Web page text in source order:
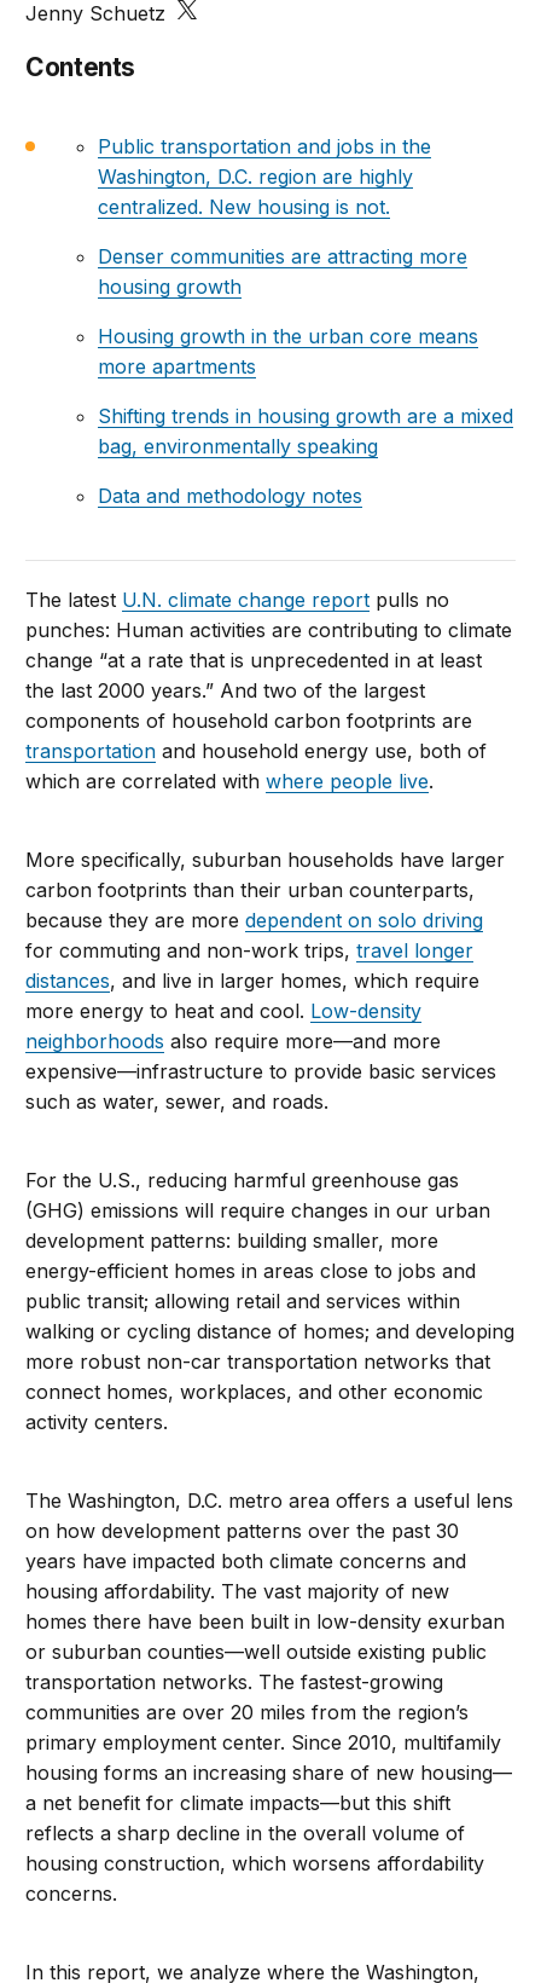
Jenny Schuetz
Contents
Public transportation and jobs in the
Washington, D.C. region are highly
centralized. New housing is not.
Denser communities are attracting more
housing growth
Housing growth in the urban core means
more apartments
Shifting trends in housing growth are a mixed
bag, environmentally speaking
Data and methodology notes
The latest U.N. climate change report pulls no
punches: Human activities are contributing to climate
change “at a rate that is unprecedented in at least
the last 2000 years.” And two of the largest
components of household carbon footprints are
transportation and household energy use, both of
which are correlated withwhere people live.
More specifically, suburban households have larger
carbon footprints than their urban counterparts,
because they are moredependent on solo driving
for commuting and non-work trips,travel longer
distances, and live in larger homes, which require
more energy to heat and cool. Low-density
neighborhoods also require more—and more
expensive—infrastructure to provide basic services
such as water, sewer, and roads.
For the U.S., reducing harmful greenhouse gas
(GHG) emissions will require changes in our urban
development patterns: building smaller, more
energy-efficient homes in areas close to jobs and
public transit; allowing retail and services within
walking or cycling distance of homes; and developing
more robust non-car transportation networks that
connect homes, workplaces, and other economic
activity centers.
The Washington, D.C. metro area offers a useful lens
on how development patterns over the past 30
years have impacted both climate concerns and
housing affordability. The vast majority of new
homes there have been built in low-density exurban
or suburban counties—well outside existing public
transportation networks. The fastest-growing
communities are over 20 miles from the region’s
primary employment center. Since 2010, multifamily
housing forms an increasing share of new housing—
a net benefit for climate impacts—but this shift
reflects a sharp decline in the overall volume of
housing construction, which worsens affordability
concerns.
In this report, we analyze where the Washington,